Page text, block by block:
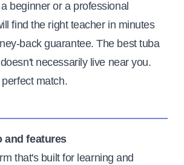
beginner or a professional
find the right teacher in minutes
back guarantee. The best tuba
necessarily live near you.
match.
and features
that's built for learning and